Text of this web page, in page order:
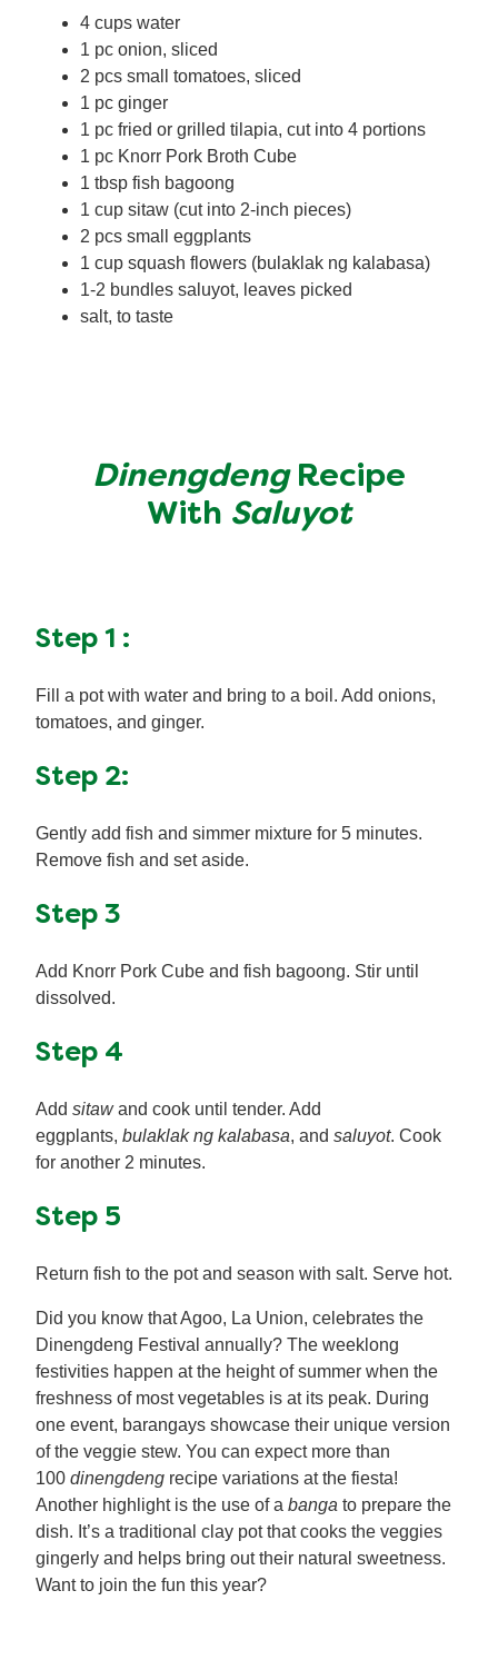
4 cups water
1 pc onion, sliced
2 pcs small tomatoes, sliced
1 pc ginger
1 pc fried or grilled tilapia, cut into 4 portions
1 pc Knorr Pork Broth Cube
1 tbsp fish bagoong
1 cup sitaw (cut into 2-inch pieces)
2 pcs small eggplants
1 cup squash flowers (bulaklak ng kalabasa)
1-2 bundles saluyot, leaves picked
salt, to taste
DinengdengRecipe
With Saluyot
Step 1 :
Fill a pot with water and bring to a boil. Add onions,
tomatoes, and ginger.
Step 2:
Gently add fish and simmer mixture for 5 minutes.
Remove fish and set aside.
Step 3
Add Knorr Pork Cube and fish bagoong. Stir until
dissolved.
Step 4
Add sitawand cook until tender. Add
eggplants, bulaklak ng kalabasa, and saluyot. Cook
for another 2 minutes.
Step 5
Return fish to the pot and season with salt. Serve hot.
Did you know that Agoo, La Union, celebrates the
Dinengdeng Festival annually? The weeklong
festivities happen at the height of summer when the
freshness of most vegetables is at its peak. During
one event, barangays showcase their unique version
of the veggie stew. You can expect more than
100 dinengdeng recipe variations at the fiesta!
Another highlight is the use of a banga to prepare the
dish. It’s a traditional clay pot that cooks the veggies
gingerly and helps bring out their natural sweetness.
Want to join the fun this year?